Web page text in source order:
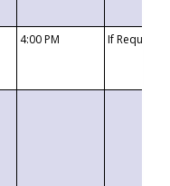
4:00 PM If